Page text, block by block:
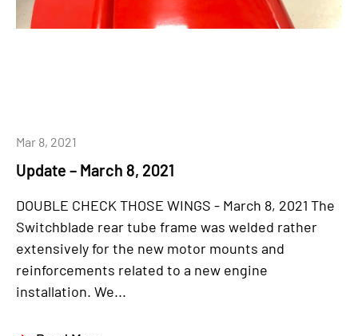
Update – March 8, 2021
Mar 8, 2021
DOUBLE CHECK THOSE WINGS - March 8, 2021 The
Switchblade rear tube frame was welded rather
extensively for the new motor mounts and
reinforcements related to a new engine
installation. We...